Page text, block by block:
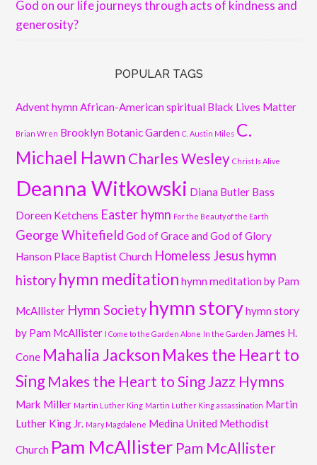
God on our life journeys through acts of kindness and
generosity?
POPULAR TAGS
Advent hymn African-American spiritual Black Lives Matter
Brian Wren Brooklyn Botanic Garden C. Austin Miles C.
Michael Hawn Charles Wesley Christ Is Alive
Deanna Witkowski Diana Butler Bass
Doreen Ketchens Easter hymn For the Beauty of the Earth
George Whitefield God of Grace and God of Glory
Hanson Place Baptist Church Homeless Jesushymn
history hymn meditation hymn meditation by Pam
McAllister Hymn Society hymn storyhymn story
by Pam McAllister I Come to the Garden Alone In the Garden James H.
Cone Mahalia Jackson Makes the Heart to
Sing Makes the Heart to Sing Jazz Hymns
Mark Miller Martin Luther King Martin Luther King assassination Martin
Luther King Jr. Mary Magdalene Medina United Methodist
Church Pam McAllister Pam McAllister